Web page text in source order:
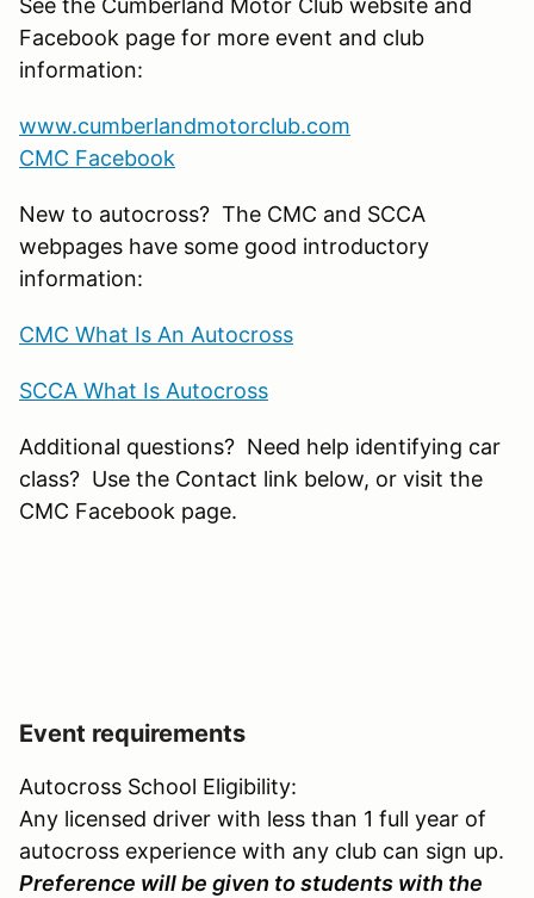
Facebook page for more event and club
information:
www.cumberlandmotorclub.com
CMC Facebook
New to autocross? The CMC and SCCA
webpages have some good introductory
information:
CMC What Is An Autocross
SCCA What Is Autocross
Additional questions? Need help identifying car
class? Use the Contact link below, or visit the
CMC Facebook page.
Event requirements
Autocross School Eligibility:
Any licensed driver with less than 1 full year of
autocross experience with any club can sign up.
Preference will be given to students with the